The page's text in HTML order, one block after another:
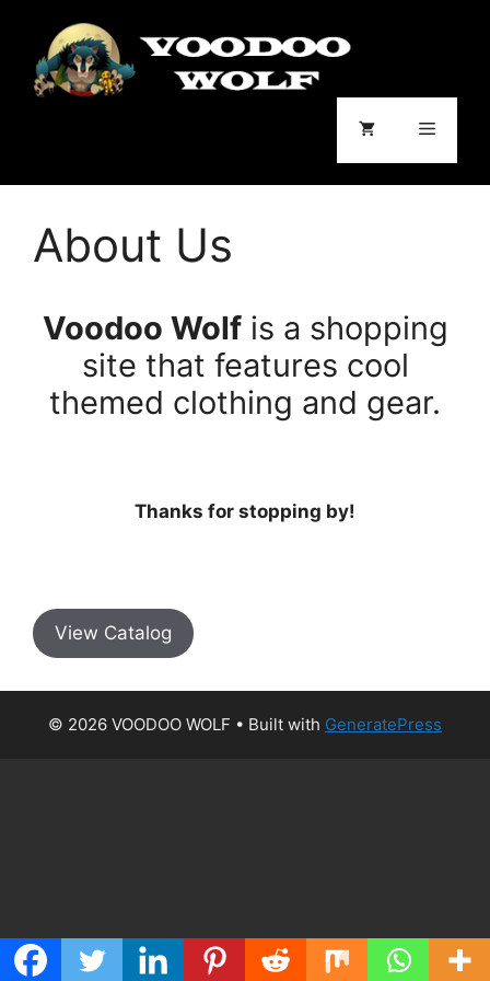
content
Menu
About Us
Voodoo Wolfis a shopping
site that features cool
themed clothing and gear.
Thanks for stopping by!
View Catalog
© 2026 VOODOO WOLF • Built with GeneratePress